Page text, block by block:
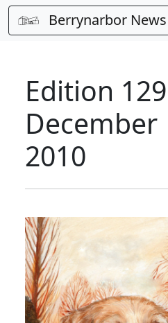
Berrynarbor News
Edition
December
2010